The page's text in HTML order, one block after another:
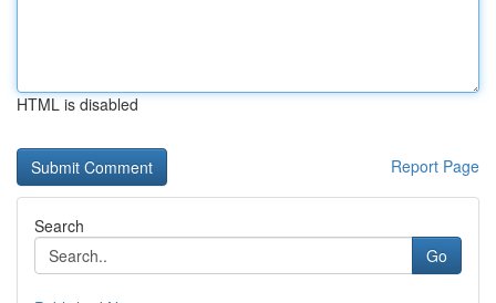
HTML is disabled
Report Page
Search
Go